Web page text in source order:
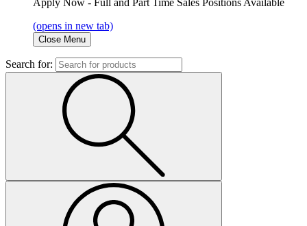
Apply Now - Full and Part Time Sales Positions Available
(opens in new tab)
Close Menu
Search for: